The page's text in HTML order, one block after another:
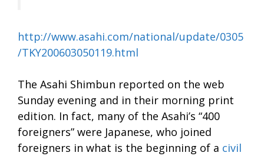
http://www.asahi.com/national/update/0305
/TKY200603050119.html
The Asahi Shimbun reported on the web
Sunday evening and in their morning print
edition. In fact, many of the Asahi’s “400
foreigners” were Japanese, who joined
foreigners in what is the beginning of a civil